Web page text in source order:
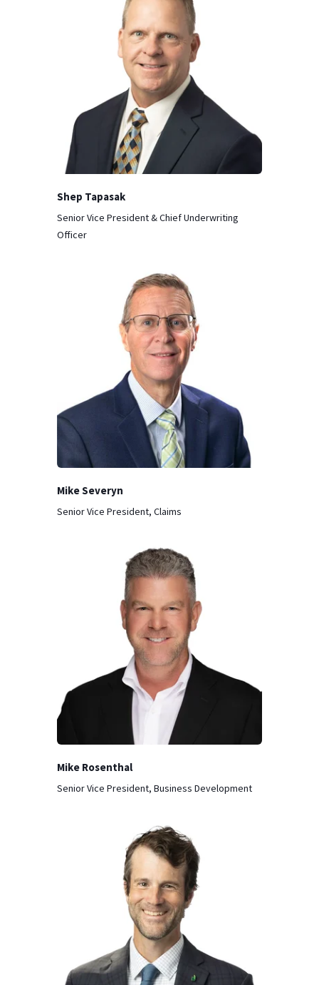
Shep Tapasak
Senior Vice President & Chief Underwriting
Officer
Mike Severyn
Senior Vice President, Claims
Mike Rosenthal
Senior Vice President, Business Development